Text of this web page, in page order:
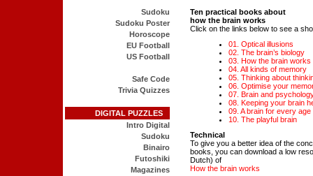
Sudoku
Sudoku Poster
Horoscope
EU Football
US Football
Safe Code
Trivia Quizzes
DIGITAL PUZZLES
Intro Digital
Sudoku
Binairo
Futoshiki
Magazines
Ten practical books about
how the brain works
Click on the links below to see a
01. Optical illusions
02. The brain’s biology
03. How the brain works
04. All kinds of memory
05. Thinking about
06. Optimise your
07. Brain and
08. Keeping your brain
09. A brain for every age
10. The playful brain
Technical
To give you a better idea of the
books, you can download a low
Dutch) of
How the brain works